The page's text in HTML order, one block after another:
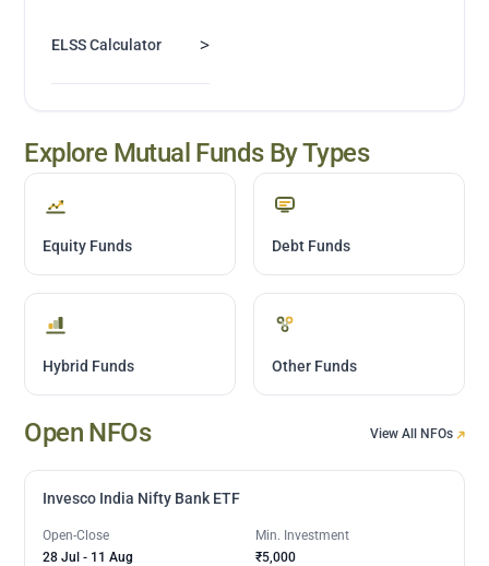
ELSS Calculator >
Explore Mutual Funds By Types
Equity Funds Debt Funds
Hybrid Funds Other Funds
Open NFOs View All NFOs
Invesco India Nifty Bank ETF
Open-Close
28 Jul - 11 Aug
Min. Investment
₹5,000